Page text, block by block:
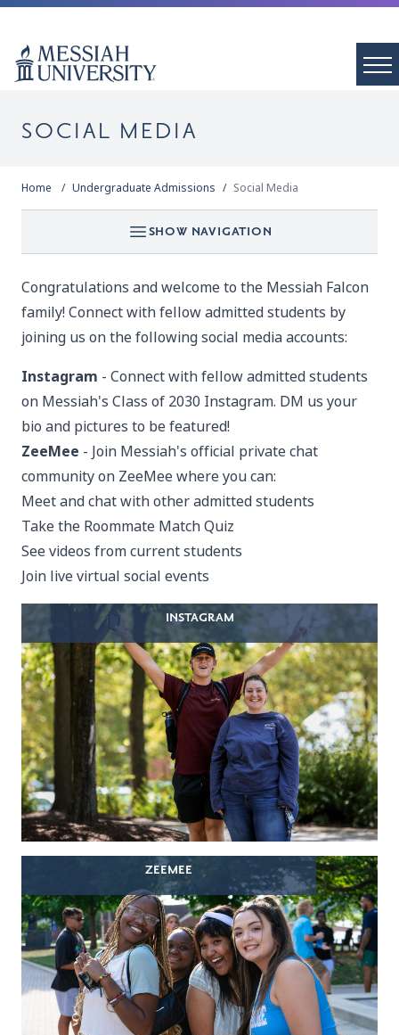
SOCIAL MEDIA
Home Undergraduate Admissions Social Media
SHOW NAVIGATION
Congratulations and welcome to the Messiah Falcon
family! Connect with fellow admitted students by
joining us on the following social media accounts:
Instagram - Connect with fellow admitted students
on Messiah's Class of 2030 Instagram. DM us your
bio and pictures to be featured!
ZeeMee - Join Messiah's official private chat
community on ZeeMeewhere you can:
Meet and chat with other admitted students
Take the Roommate Match Quiz
See videos from current students
Join live virtual social events
INSTAGRAM
ZEEMEE